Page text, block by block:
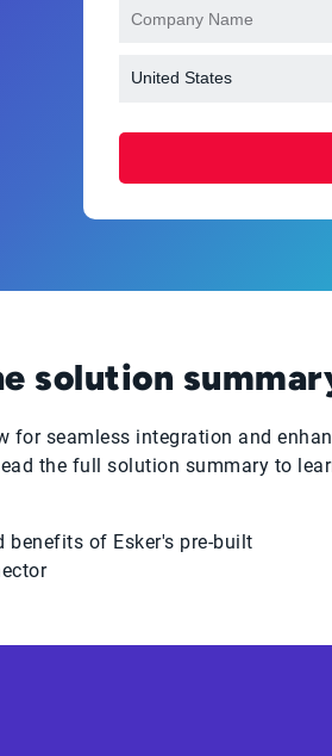
solution
seamless integration and
the full solution summary to
benefits of Esker's pre-built